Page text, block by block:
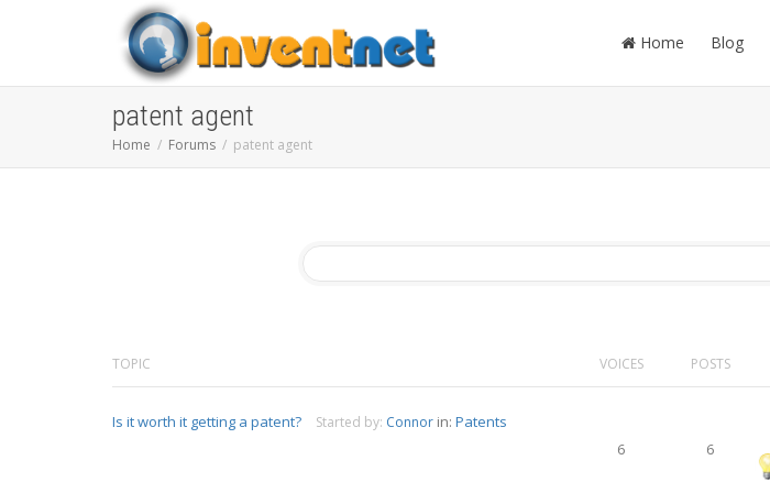
Home Blog
patent agent
Home Forums patent agent
TOPIC VOICES POSTS
Is it worth it getting a patent? Started by: Connor in: Patents
6
6